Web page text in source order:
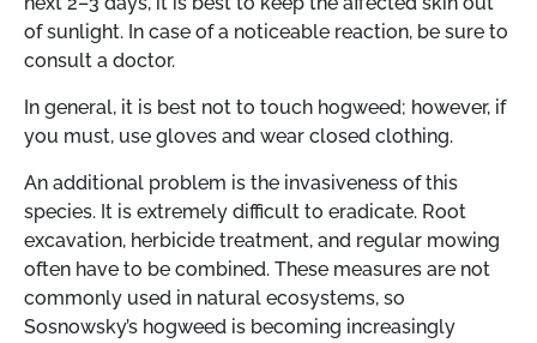
of sunlight. In case of a noticeable reaction, be sure to
consult a doctor.
In general, it is best not to touch hogweed; however, if
you must, use gloves and wear closed clothing.
An additional problem is the invasiveness of this
species. It is extremely difficult to eradicate. Root
excavation, herbicide treatment, and regular mowing
often have to be combined. These measures are not
commonly used in natural ecosystems, so
Sosnowsky’s hogweed is becoming increasingly